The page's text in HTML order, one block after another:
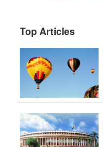
Top Articles